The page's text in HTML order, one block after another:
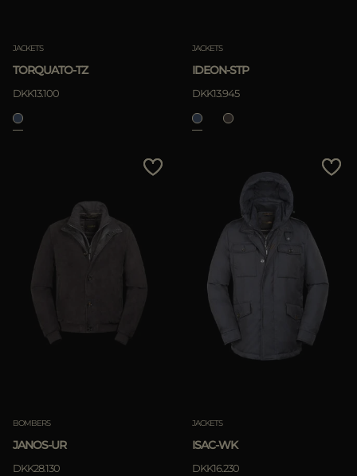
JACKETS
TORQUATO-TZ
DKK13.100
JACKETS
IDEON-STP
DKK13.945
BOMBERS
JANOS-UR
DKK28.130
JACKETS
ISAC-WK
DKK16.230